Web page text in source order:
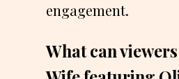
engagement.
What can